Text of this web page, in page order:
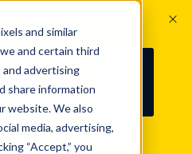
and similar
and certain third
and advertising
share information
website. We also
media, advertising,
“Accept,” you
Spring Corp has
leading
for both stock
Read about 100
here